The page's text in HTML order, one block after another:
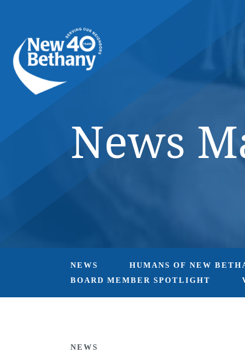
News
Contact Us
News
NEWS HUMANS OF NEW
BOARD MEMBER SPOTLIGHT
NEWS